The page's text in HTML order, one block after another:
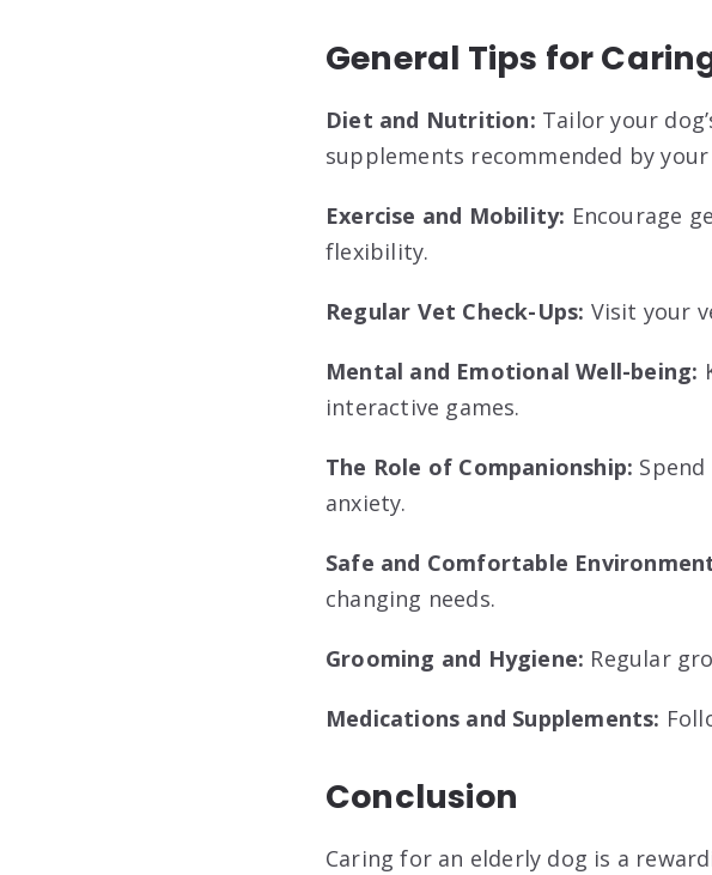
General Tips for
Diet and Nutrition: Tailor your
supplements recommended by
Exercise and Mobility: Encourage
flexibility.
Regular Vet Check-Ups: Visit your
Mental and Emotional Well-being:
interactive games.
The Role of Companionship:
anxiety.
Safe and Comfortable
changing needs.
Grooming and Hygiene: Regular
Medications and Supplements:
Conclusion
Caring for an elderly dog is a